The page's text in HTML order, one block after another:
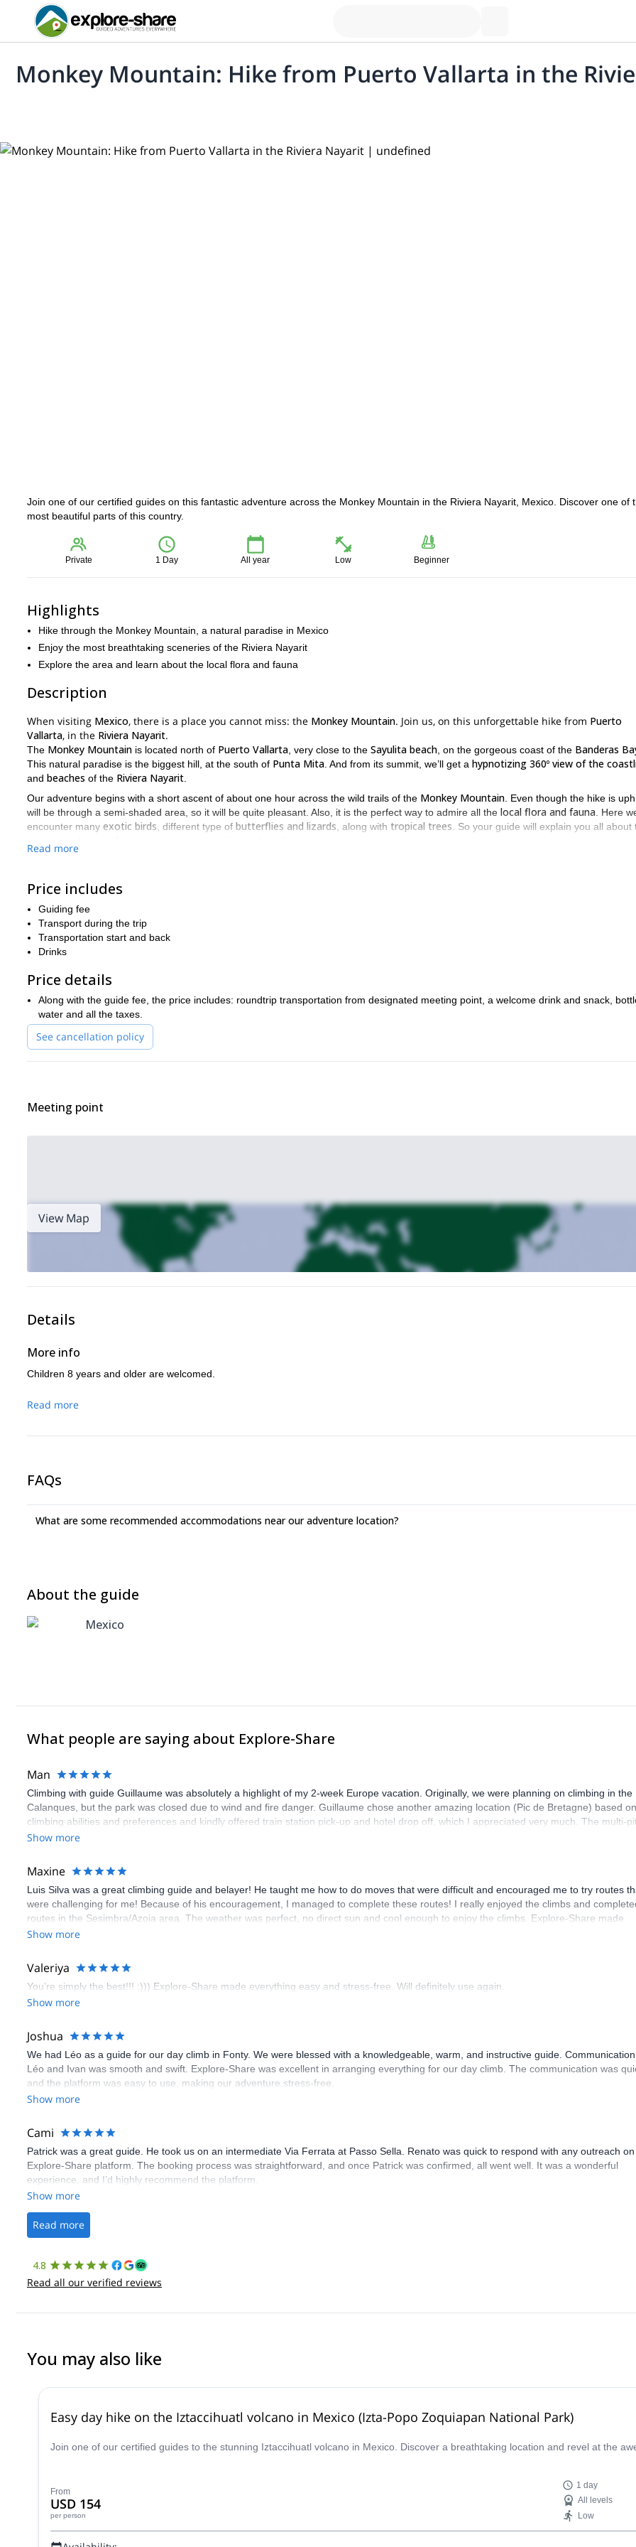
Monkey Mountain: Hike from Puerto Vallarta in the
Join one of our certified guides on this fantastic adventure across the Monkey Mountain in the Riviera Nayarit, Mexico. Discover one of
most beautiful parts of this country.
Private 1 Day All year Low Beginner
Highlights
Hike through the Monkey Mountain, a natural paradise in Mexico
Enjoy the most breathtaking sceneries of the Riviera Nayarit
Explore the area and learn about the local flora and fauna
Description
When visiting Mexico, there is a place you cannot miss: the Monkey Mountain. Join us, on this unforgettable hike from Puerto
Vallarta, in the Riviera Nayarit.
The Monkey Mountain is located north of Puerto Vallarta , very close to the Sayulita beach , on the gorgeous coast of the Banderas
This natural paradise is the biggest hill, at the south of Punta Mita . And from its summit, we’ll get a hypnotizing 360º view of the
and beaches of the Riviera Nayarit
Our adventure begins with a short ascent of about one hour across the wild trails of the Monkey Mountain . Even though the hike is
will be through a semi-shaded area, so it will be quite pleasant. Also, it is the perfect way to admire all the local flora and fauna . Here
encounter many exotic birds , different type of butterflies and lizards , along with tropical trees . So your guide will explain you all about
Would you like to come with us on this hiking adventure, don’t hesitate and request to book this trip today. Let one of our guides
you the most amazing places at the Monkey Mountain, Mexico.
But if you were looking for another type of trip, you can check this
Read more
Price includes
Guiding fee
Transport during the trip
Transportation start and back
Drinks
Price details
Along with the guide fee, the price includes: roundtrip transportation from designated meeting point, a welcome drink and snack,
water and all the taxes.
See cancellation policy
Meeting point
View Map
Details
More info
Children 8 years and older are welcomed.
Read more
FAQs
What are some recommended accommodations near our adventure location?
About the guide
Mexico
What people are saying about Explore-Share
Man
Climbing with guide Guillaume was absolutely a highlight of my 2-week Europe vacation. Originally, we were planning on climbing in the
Calanques, but the park was closed due to wind and fire danger. Guillaume chose another amazing location (Pic de Bretagne) based
climbing abilities and preferences and kindly offered train station pick-up and hotel drop off, which I appreciated very much. The multi-
route we did was not only fun but also the right amount of challenge, which I thoroughly enjoyed. The communication from the team
Show more
Maxine
Luis Silva was a great climbing guide and belayer! He taught me how to do moves that were difficult and encouraged me to try routes
were challenging for me! Because of his encouragement, I managed to complete these routes! I really enjoyed the climbs and
routes in the Sesimbra/Azoia area. The weather was perfect, no direct sun and cool enough to enjoy the climbs. Explore-Share made
booking an outdoor climbing experience in Lisbon extremely easy. Luis, our guide, was fantastic, and the platform’s organization was
Show more
Valeriya
You’re simply the best!!! :))) Explore-Share made everything easy and stress-free. Will definitely use again.
Show more
Joshua
We had Léo as a guide for our day climb in Fonty. We were blessed with a knowledgeable, warm, and instructive guide.
Léo and Ivan was smooth and swift. Explore-Share was excellent in arranging everything for our day climb. The communication was
and the platform was easy to use, making our adventure stress-free.
Show more
Cami
Patrick was a great guide. He took us on an intermediate Via Ferrata at Passo Sella. Renato was quick to respond with any outreach
Explore-Share platform. The booking process was straightforward, and once Patrick was confirmed, all went well. It was a wonderful
experience, and I’d highly recommend the platform.
Show more
Read more
4.8
Read all our verified reviews
You may also like
Easy day hike on the Iztaccihuatl volcano in Mexico (Izta-Popo Zoquiapan National Park)
Join one of our certified guides to the stunning Iztaccihuatl volcano in Mexico. Discover a breathtaking location and revel at the
From
USD 154
per person
1 day
All levels
Low